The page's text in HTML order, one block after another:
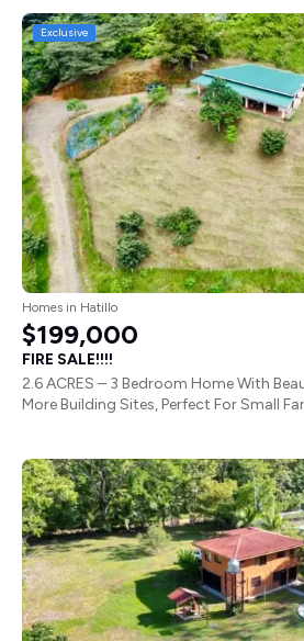
Exclusive
Homes in Hatillo
$199,000
FIRE SALE!!!!
2.6 ACRES – 3 Bedroom Home With
More Building Sites, Perfect For Small